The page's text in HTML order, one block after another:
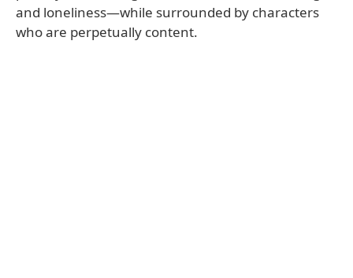
and loneliness—while surrounded by characters
who are perpetually content.